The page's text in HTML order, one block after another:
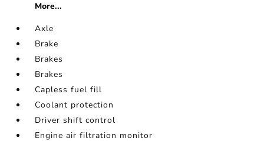
More...
Axle
Brake
Brakes
Brakes
Capless fuel fill
Coolant protection
Driver shift control
Engine air filtration monitor